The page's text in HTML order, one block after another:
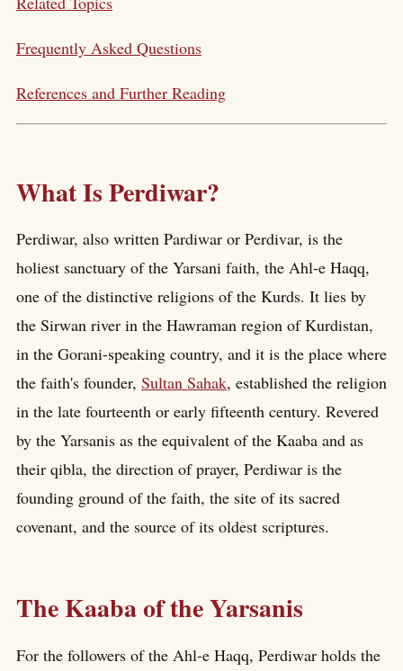
Frequently Asked Questions
References and Further Reading
What Is Perdiwar?
Perdiwar, also written Pardiwar or Perdivar, is the
holiest sanctuary of the Yarsani faith, the Ahl-e Haqq,
one of the distinctive religions of the Kurds. It lies by
the Sirwan river in the Hawraman region of Kurdistan,
in the Gorani-speaking country, and it is the place where
the faith's founder, Sultan Sahak, established the religion
in the late fourteenth or early fifteenth century. Revered
by the Yarsanis as the equivalent of the Kaaba and as
their qibla, the direction of prayer, Perdiwar is the
founding ground of the faith, the site of its sacred
covenant, and the source of its oldest scriptures.
The Kaaba of the Yarsanis
For the followers of the Ahl-e Haqq, Perdiwar holds the